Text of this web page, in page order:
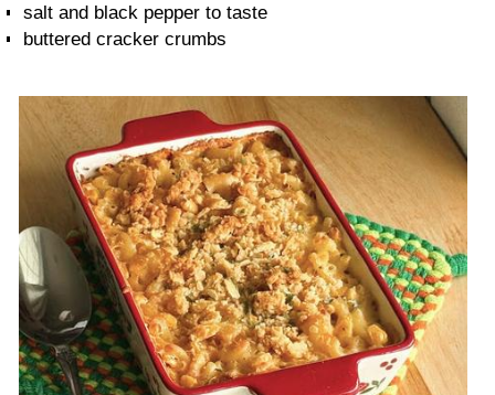
salt and black pepper to taste
buttered cracker crumbs